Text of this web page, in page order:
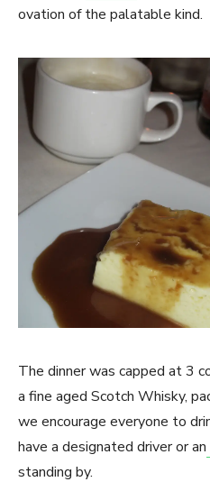
ovation of the palatable kind.
The dinner was capped at 3
a fine aged Scotch Whisky,
we encourage everyone to
have a designated driver or an
standing by.